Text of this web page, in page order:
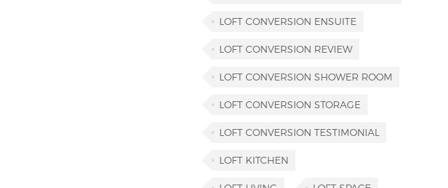
LOFT CONVERSION ENSUITE
LOFT CONVERSION REVIEW
LOFT CONVERSION SHOWER ROOM
LOFT CONVERSION STORAGE
LOFT CONVERSION TESTIMONIAL
LOFT KITCHEN